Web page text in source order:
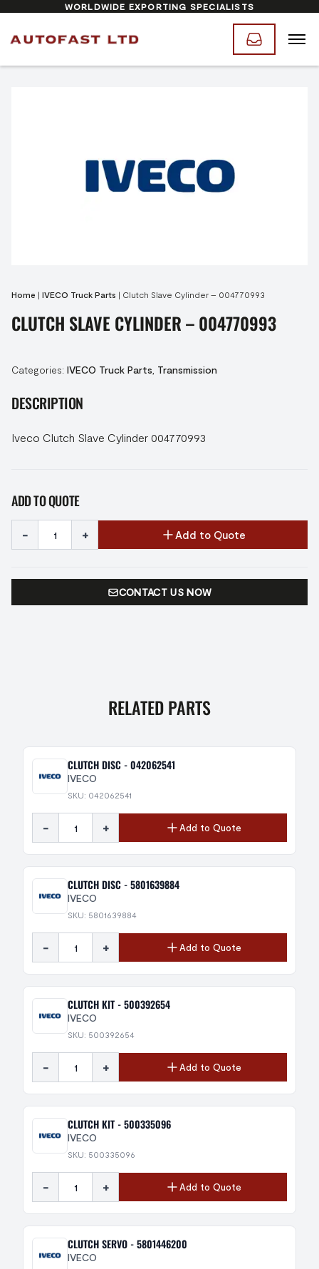
WORLDWIDE EXPORTING SPECIALISTS
Home | IVECO Truck Parts | Clutch Slave Cylinder – 004770993
CLUTCH SLAVE CYLINDER – 004770993
Categories: IVECO Truck Parts Transmission
DESCRIPTION
Iveco Clutch Slave Cylinder 004770993
ADD TO QUOTE
- + Add to Quote
CONTACT US NOW
RELATED PARTS
CLUTCH DISC - 042062541
IVECO
SKU: 042062541
- + Add to Quote
CLUTCH DISC - 5801639884
IVECO
SKU: 5801639884
- + Add to Quote
CLUTCH KIT - 500392654
IVECO
SKU: 500392654
- + Add to Quote
CLUTCH KIT - 500335096
IVECO
SKU: 500335096
- + Add to Quote
CLUTCH SERVO - 5801446200
IVECO